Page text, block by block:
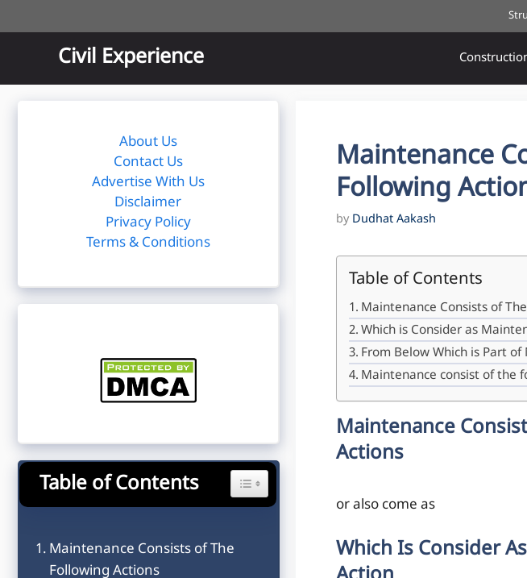
to
Civil Experience
Maintenance
Following
by Dudhat Aakash
Table of Contents
Maintenance Consists of
Which is Consider as
From Below Which is Part
Maintenance consist of the
Maintenance
Actions
or also come as
Which Is Consider
About Us
Contact Us
Advertise With Us
Disclaimer
Privacy Policy
Terms & Conditions
Table of Contents Toggle Table of Content
Maintenance Consists of The
Following Actions